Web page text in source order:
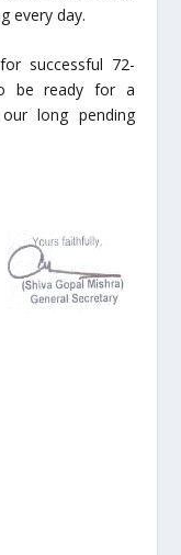
every day.
successful 72-
be ready for a
long pending